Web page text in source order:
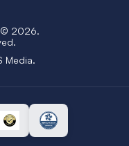
© 2026.
Media.